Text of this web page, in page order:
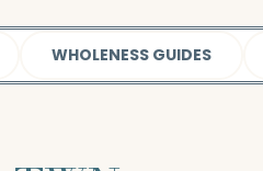
WHOLENESS GUIDES